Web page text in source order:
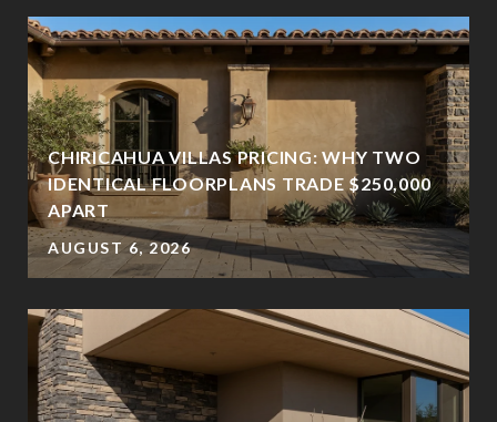
CHIRICAHUA VILLAS PRICING: WHY TWO
IDENTICAL FLOORPLANS TRADE $250,000
APART
AUGUST 6, 2026